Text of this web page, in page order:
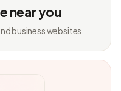
near you
business websites.